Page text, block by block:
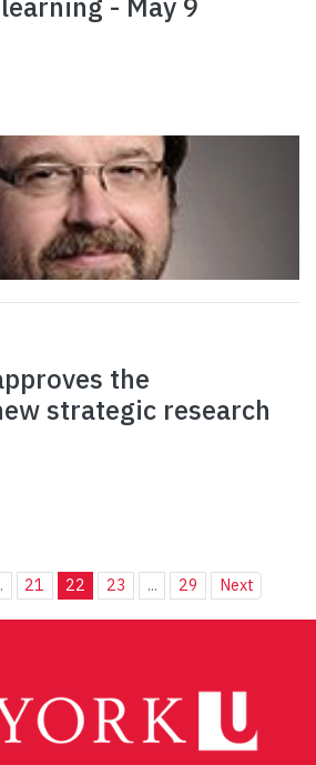
the
strategic research
21 22 23 ... 29 Next